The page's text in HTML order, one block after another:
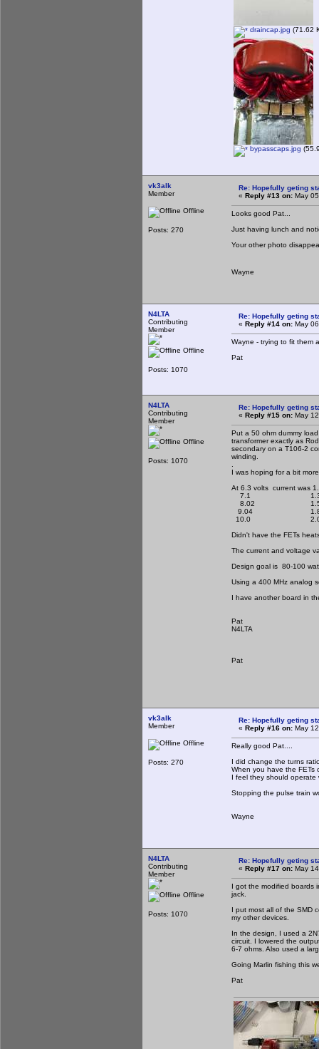
draincap.jpg (71.62
bypasscaps.jpg
vk3alk
Member
Offline
Posts: 270
Re: Hopefully geting
« Reply #13 on: May
Looks good Pat...
Just having lunch and
Your other photo
Wayne
N4LTA
Contributing
Member
Offline
Posts: 1070
Re: Hopefully geting
« Reply #14 on: May
Wayne - trying to fit them
Pat
N4LTA
Contributing
Member
Offline
Posts: 1070
Re: Hopefully geting
« Reply #15 on: May
Put a 50 ohm dummy
transformer exactly as
secondary on a T106-2
winding.
I was hoping for a bit
At 6.3 volts current was
7.1
8.02
9.04
10.0
Didn't have the FETs
The current and voltage
Design goal is 80-100
Using a 400 MHz analog
I have another board in
Pat
N4LTA
Pat
vk3alk
Member
Offline
Posts: 270
Re: Hopefully geting
« Reply #16 on: May
Really good Pat....
I did change the turns
When you have the FETs
I feel they should
Stopping the pulse train
Wayne
N4LTA
Contributing
Member
Offline
Posts: 1070
Re: Hopefully geting
« Reply #17 on: May
I got the modified boards
jack.
I put most all of the SMD
my other devices.
In the design, I used a
circuit. I lowered the
6-7 ohms. Also used a
Going Marlin fishing this
Pat